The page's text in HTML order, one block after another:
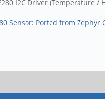
I2C Driver (Temperature /
Sensor: Ported from Zephyr